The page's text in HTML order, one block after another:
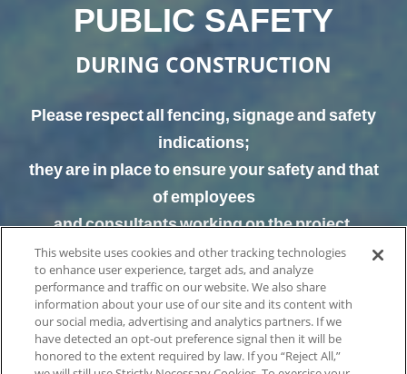
PUBLIC SAFETY
DURING CONSTRUCTION
Please respect all fencing, signage and safety
indications;
they are in place to ensure your safety and that
of employees
and consultants working on the project.
This website uses cookies and other tracking technologies
to enhance user experience, target ads, and analyze
performance and traffic on our website. We also share
information about your use of our site and its content with
our social media, advertising and analytics partners. If we
have detected an opt-out preference signal then it will be
honored to the extent required by law. If you “Reject All,”